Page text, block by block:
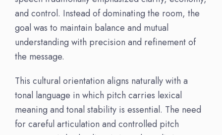
and control. Instead of dominating the room, the
goal was to maintain balance and mutual
understanding with precision and refinement of
the message.
This cultural orientation aligns naturally with a
tonal language in which pitch carries lexical
meaning and tonal stability is essential. The need
for careful articulation and controlled pitch